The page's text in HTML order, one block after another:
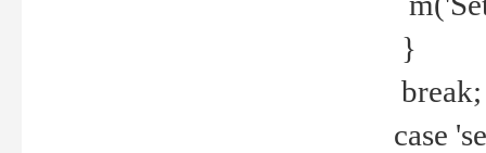
}
break;
case